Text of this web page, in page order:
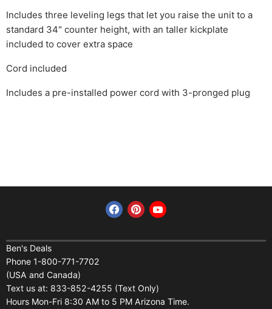
Includes three leveling legs that let you raise the unit to a
standard 34" counter height, with an taller kickplate
included to cover extra space
Cord included
Includes a pre-installed power cord with 3-pronged plug
Find us on Facebook
Find us on Pinterest
Find us on YouTube
Home
All Products
About Us
Reviews
Financing
Shipping
Pickup Terminal Locations
Returns
Ben's Deals
Phone 1-800-771-7702
(USA and Canada)
Text us at: 833-852-4255 (Text Only)
Hours Mon-Fri 8:30 AM to 5 PM Arizona Time.